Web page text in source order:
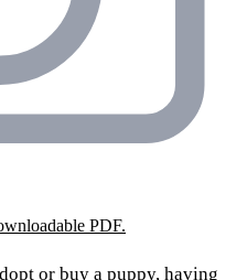
PDF.
or buy a puppy, having